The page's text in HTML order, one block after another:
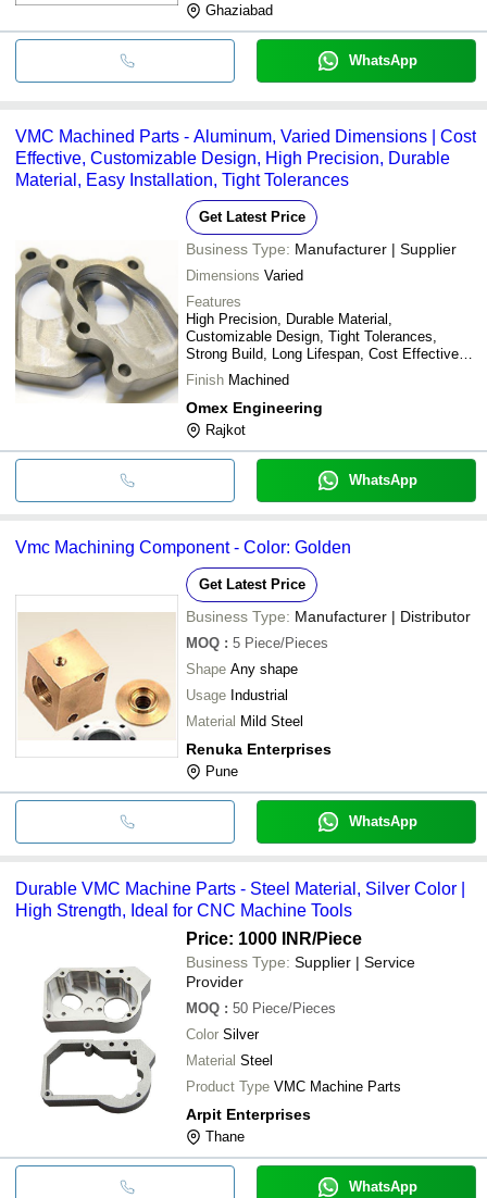
Ghaziabad
WhatsApp
VMC Machined Parts - Aluminum, Varied Dimensions | Cost
Effective, Customizable Design, High Precision, Durable
Material, Easy Installation, Tight Tolerances
Get Latest Price
Business Type: Manufacturer | Supplier
Dimensions Varied
Features
High Precision, Durable Material,
Customizable Design, Tight Tolerances,
Strong Build, Long Lifespan, Cost Effective,
Easy Installation
Finish Machined
Omex Engineering
Rajkot
WhatsApp
Vmc Machining Component - Color: Golden
Get Latest Price
Business Type: Manufacturer | Distributor
MOQ : 5 Piece/Pieces
Shape Any shape
Usage Industrial
Material Mild Steel
Renuka Enterprises
Pune
WhatsApp
Durable VMC Machine Parts - Steel Material, Silver Color |
High Strength, Ideal for CNC Machine Tools
Price: 1000 INR/Piece
Business Type: Supplier | Service
Provider
MOQ : 50 Piece/Pieces
Color Silver
Material Steel
Product Type VMC Machine Parts
Arpit Enterprises
Thane
WhatsApp